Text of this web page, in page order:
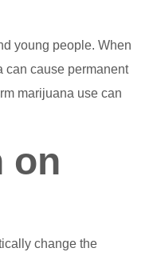
young people. When
can cause permanent
marijuana use can
on
change the